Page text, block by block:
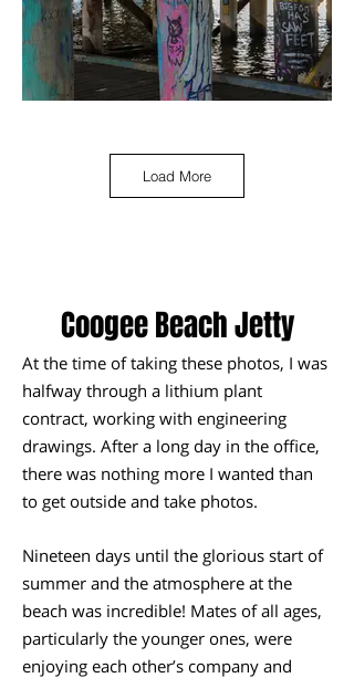
Load More
Coogee Beach Jetty
At the time of taking these photos, I was
halfway through a lithium plant
contract, working with engineering
drawings. After a long day in the office,
there was nothing more I wanted than
to get outside and take photos.
Nineteen days until the glorious start of
summer and the atmosphere at the
beach was incredible! Mates of all ages,
particularly the younger ones, were
enjoying each other’s company and